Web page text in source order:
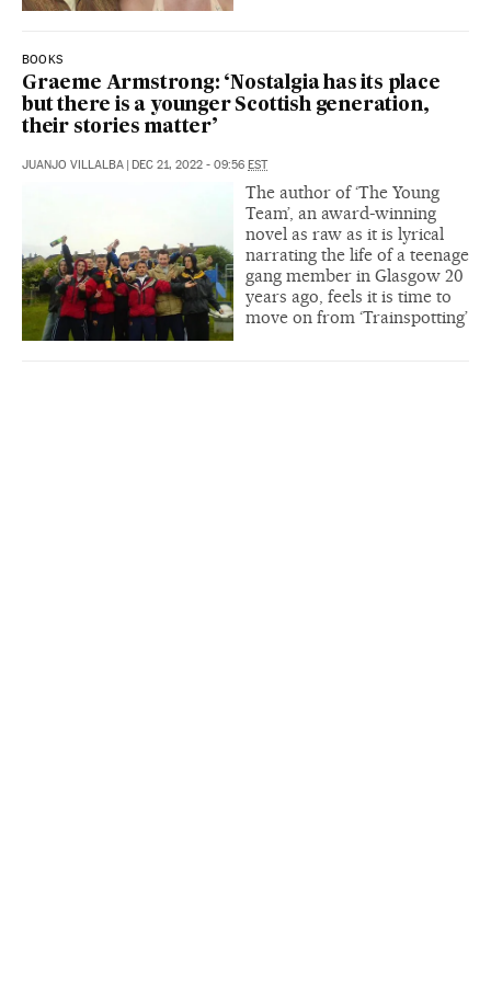
BOOKS
Graeme Armstrong: ‘Nostalgia has its place
but there is a younger Scottish generation,
their stories matter’
JUANJO VILLALBA DEC 21, 2022 - 09:56 EST
The author of ‘The Young
Team’, an award-winning
novel as raw as it is lyrical
narrating the life of a teenage
gang member in Glasgow 20
years ago, feels it is time to
move on from ‘Trainspotting’